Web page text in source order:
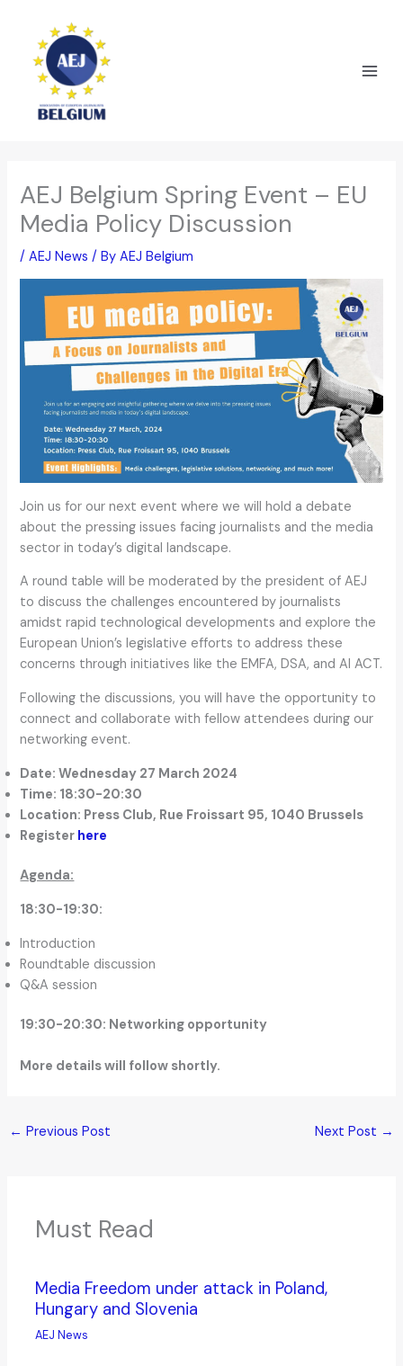
content
AEJ Belgium Spring Event – EU
Media Policy Discussion
/AEJ News / ByAEJ Belgium
Join us for our next event where we will hold a debate
about the pressing issues facing journalists and the media
sector in today’s digital landscape.
A round table will be moderated by the president of AEJ
to discuss the challenges encountered by journalists
amidst rapid technological developments and explore the
European Union’s legislative efforts to address these
concerns through initiatives like the EMFA, DSA, and AI ACT.
Following the discussions, you will have the opportunity to
connect and collaborate with fellow attendees during our
networking event.
Date: Wednesday 27 March 2024
Time: 18:30-20:30
Location: Press Club, Rue Froissart 95, 1040 Brussels
Register here
Agenda:
18:30-19:30:
Introduction
Roundtable discussion
Q&A session
19:30-20:30: Networking opportunity
More details will follow shortly.
← Previous Post Next Post →
Must Read
Media Freedom under attack in Poland,
Hungary and Slovenia
AEJ News